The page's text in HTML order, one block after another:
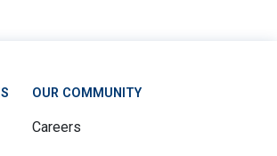
OUR COMMUNITY
Careers